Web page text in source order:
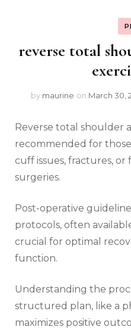
reverse total
by maurine on March 30,
Reverse total shoulder
recommended for
cuff issues‚ fractures‚
surgeries.
Post-operative
protocols‚ often
crucial for optimal
function.
Understanding the
structured plan‚ like a
maximizes positive